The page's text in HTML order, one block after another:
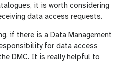
it is worth considering
data access requests.
if there is a Data Management
for data access
DMC. It is really helpful to